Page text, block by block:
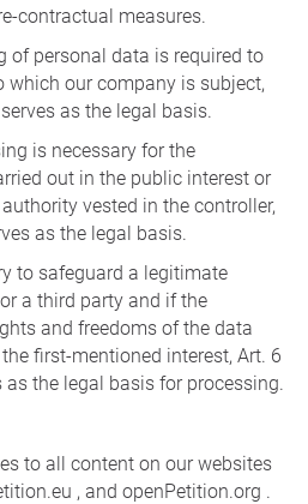
contractual measures.
of personal data is required to
our company is subject,
as the legal basis.
is necessary for the
out in the public interest or
vested in the controller,
as the legal basis.
to safeguard a legitimate
a third party and if the
and freedoms of the data
first-mentioned interest, Art. 6
as the legal basis for processing.
to all content on our websites
, and openPetition.org .